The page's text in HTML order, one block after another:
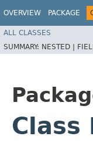
OVERVIEW PACKAGE
ALL CLASSES
SUMMARY: NESTED |
Class